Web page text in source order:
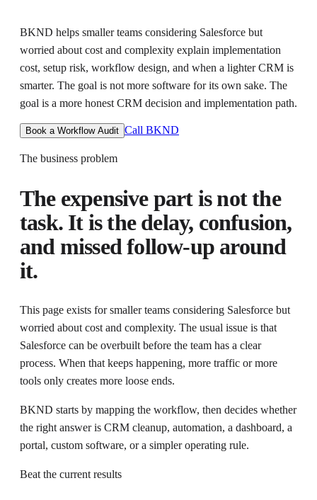
BKND helps smaller teams considering Salesforce but
worried about cost and complexity explain implementation
cost, setup risk, workflow design, and when a lighter CRM is
smarter. The goal is not more software for its own sake. The
goal is a more honest CRM decision and implementation path.
Book a Workflow Audit Call BKND
The business problem
The expensive part is not the
task. It is the delay, confusion,
and missed follow-up around
it.
This page exists forsmaller teams considering Salesforce but
worried about cost and complexity. The usual issue is that
Salesforce can be overbuilt before the team has a clear
process. When that keeps happening, more traffic or more
tools only creates more loose ends.
BKND starts by mapping the workflow, then decides whether
the right answer is CRM cleanup, automation, a dashboard, a
portal, custom software, or a simpler operating rule.
Beat the current results